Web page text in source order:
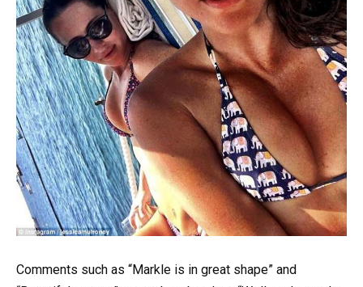
Comments such as “Markle is in great shape” and